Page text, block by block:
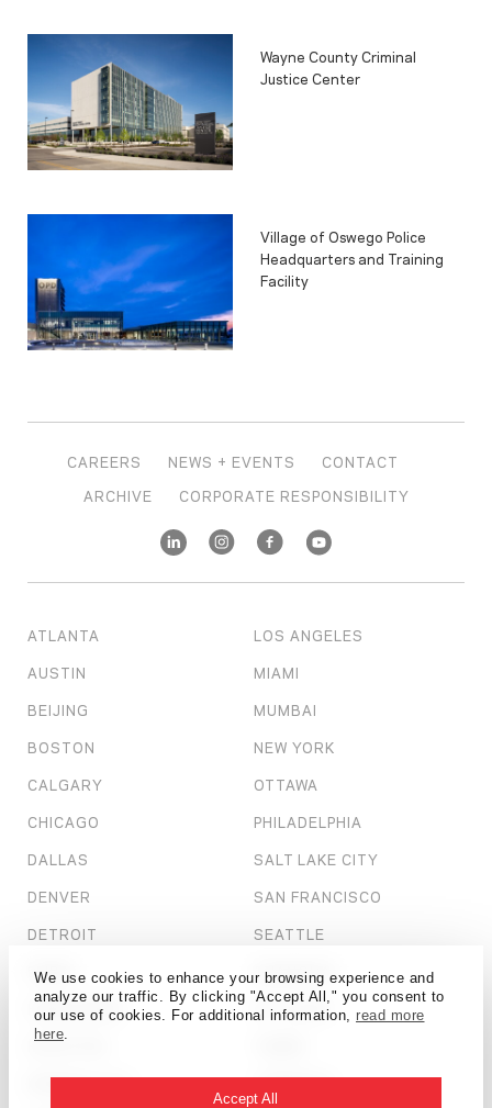
We use cookies to enhance your browsing experience and
analyze our traffic. By clicking "Accept All," you consent to
our use of cookies. For additional information, read more
here.
Accept All
Wayne County Criminal
Justice Center
Village of Oswego Police
Headquarters and Training
Facility
CAREERS NEWS + EVENTS
CONTACT
ARCHIVE
CORPORATE RESPONSIBILITY
ATLANTA
AUSTIN
BEIJING
BOSTON
CALGARY
CHICAGO
DALLAS
DENVER
DETROIT
DUBAI
HONG KONG
HOUSTON
KANSAS CITY
LOS ANGELES
MIAMI
MUMBAI
NEW YORK
OTTAWA
PHILADELPHIA
SALT LAKE CITY
SAN FRANCISCO
SEATTLE
SHANGHAI
ST. LOUIS
TORONTO